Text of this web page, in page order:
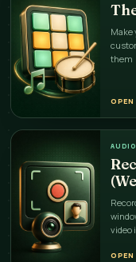
Make
them
video